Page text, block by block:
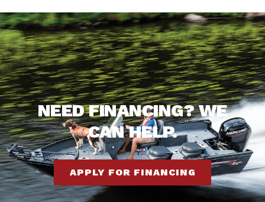
NEED FINANCING? WE
CAN HELP.
APPLY FOR FINANCING